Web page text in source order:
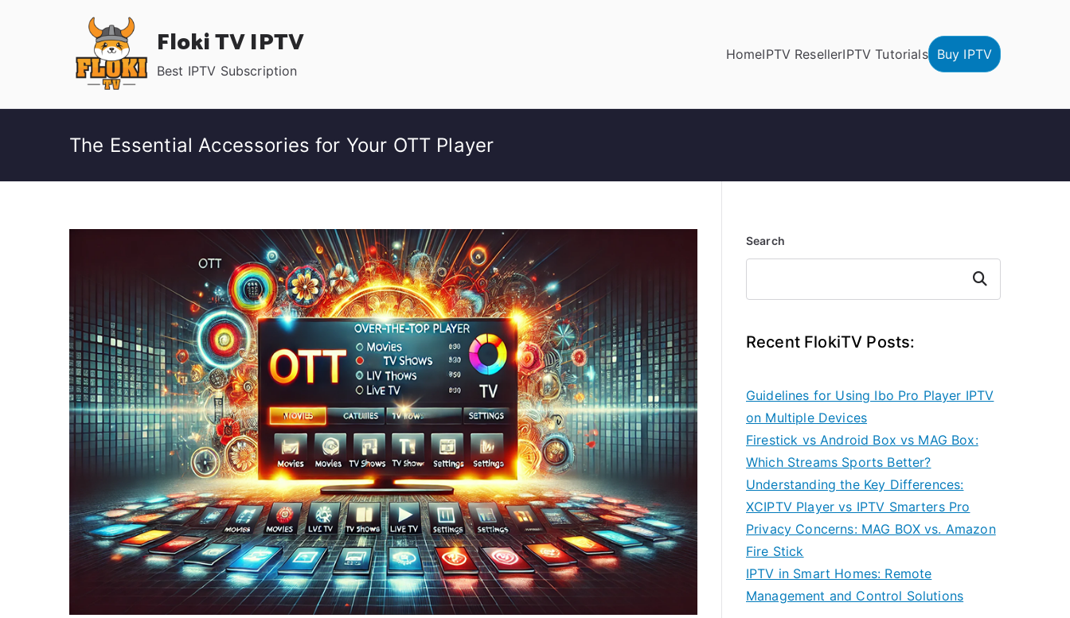
Floki TV IPTV
Best IPTV Subscription
HomeIPTV ResellerIPTV Tutorials Buy IPTV
The Essential Accessories for Your OTT Player
Search
Search
Recent FlokiTV Posts:
Guidelines for Using Ibo Pro Player IPTV
on Multiple Devices
Firestick vs Android Box vs MAG Box:
Which Streams Sports Better?
Understanding the Key Differences:
XCIPTV Player vs IPTV Smarters Pro
Privacy Concerns: MAG BOX vs. Amazon
Fire Stick
IPTV in Smart Homes: Remote
Management and Control Solutions